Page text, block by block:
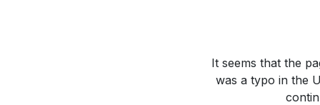
It seems that the
was a typo in the